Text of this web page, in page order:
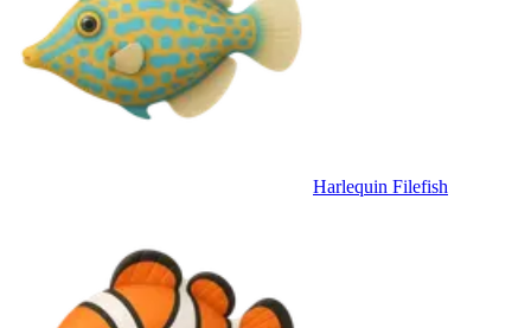
Harlequin Filefish